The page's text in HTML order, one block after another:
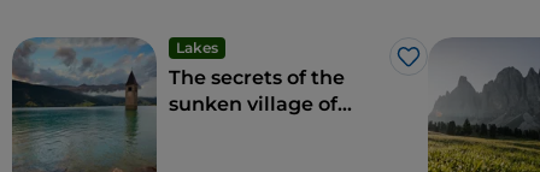
Lakes
Like
The secrets of the
sunken village of